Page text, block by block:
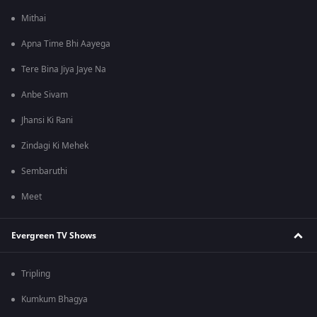
Mithai
Apna Time Bhi Aayega
Tere Bina Jiya Jaye Na
Anbe Sivam
Jhansi Ki Rani
Zindagi Ki Mehek
Sembaruthi
Meet
Evergreen TV Shows
Tripling
Kumkum Bhagya